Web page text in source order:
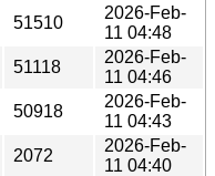
51510
2026-Feb-
11 04:48
51118
2026-Feb-
11 04:46
50918
2026-Feb-
11 04:43
2072
2026-Feb-
11 04:40